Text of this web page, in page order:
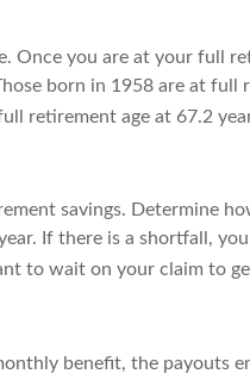
Once you are at your full
born in 1958 are at
retirement age at 67.2
savings. Determine
If there is a shortfall,
to wait on your claim to
benefit, the payouts